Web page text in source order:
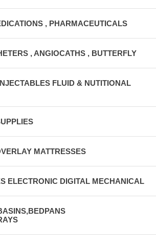
, PHARMACEUTICALS
, ANGIOCATHS , BUTTERFLY
FLUID & NUTITIONAL
MATTRESSES
ELECTRONIC DIGITAL MECHANICAL